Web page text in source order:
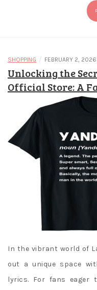
SHOPPING / FEBRUARY 2, 2026
Unlocking the
Official Store: A
In the vibrant world of
out a unique space
lyrics. For fans eager